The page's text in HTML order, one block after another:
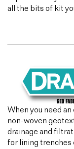
all the bits of kit
When you need
non-woven
drainage and
for lining trenches